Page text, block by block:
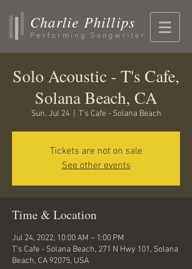
Charlie Phillips
Performing Songwriter
Solo Acoustic - T's Cafe,
Solana Beach, CA
Sun, Jul 24
  |
T's Cafe - Solana Beach
Tickets are not on sale
See other events
Time & Location
Jul 24, 2022, 10:00 AM – 1:00 PM
T's Cafe - Solana Beach, 271 N Hwy 101, Solana
Beach, CA 92075, USA